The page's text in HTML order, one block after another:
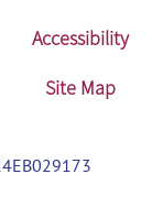
Accessibility
Site Map